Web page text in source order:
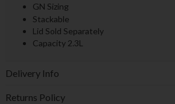
GN Sizing
Stackable
Lid Sold Separately
Capacity 2.3L
Delivery Info
Returns Policy